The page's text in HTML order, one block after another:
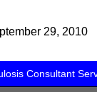
29, 2010
Consultant